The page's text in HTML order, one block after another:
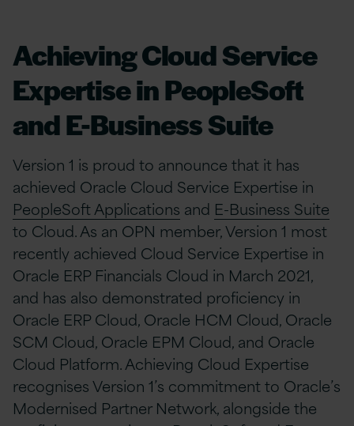
Achieving Cloud Service
Expertise in PeopleSoft
and E-Business Suite
Version 1 is proud to announce that it has
achieved Oracle Cloud Service Expertise in
PeopleSoft Applications and E-Business Suite
to Cloud. As an OPN member, Version 1 most
recently achieved Cloud Service Expertise in
Oracle ERP Financials Cloud in March 2021,
and has also demonstrated proficiency in
Oracle ERP Cloud, Oracle HCM Cloud, Oracle
SCM Cloud, Oracle EPM Cloud, and Oracle
Cloud Platform. Achieving Cloud Expertise
recognises Version 1’s commitment to Oracle’s
Modernised Partner Network, alongside the